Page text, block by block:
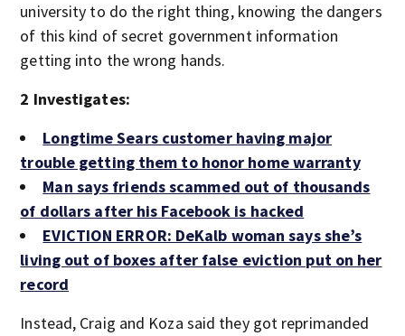
university to do the right thing, knowing the dangers
of this kind of secret government information
getting into the wrong hands.
2 Investigates:
Longtime Sears customer having major
trouble getting them to honor home warranty
Man says friends scammed out of thousands
of dollars after his Facebook is hacked
EVICTION ERROR: DeKalb woman says she’s
living out of boxes after false eviction put on her
record
Instead, Craig and Koza said they got reprimanded